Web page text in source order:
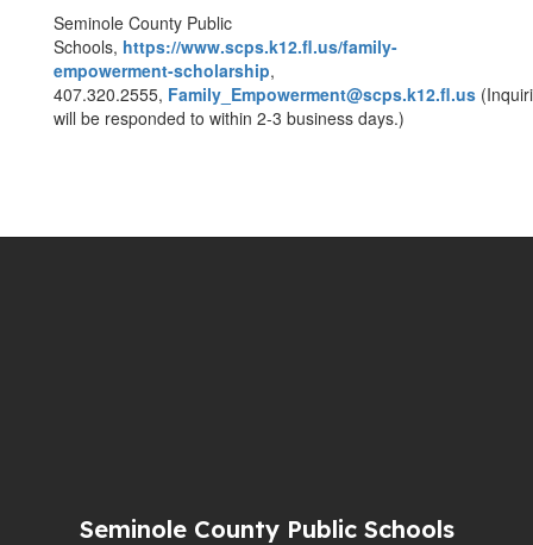
Seminole County Public
Schools, https://www.scps.k12.fl.us/family-
empowerment-scholarship,
407.320.2555, Family_Empowerment@scps.k12.fl.us
will be responded to within 2-3 business days.)
Seminole County Public Schools